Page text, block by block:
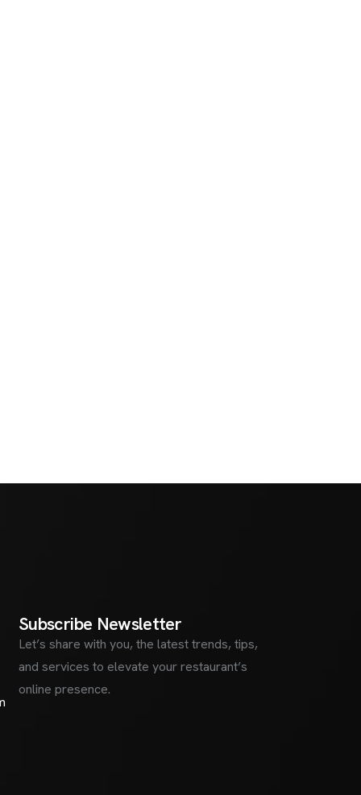
Subscribe Newsletter
Let’s share with you, the latest trends, tips,
and services to elevate your restaurant’s
online presence.